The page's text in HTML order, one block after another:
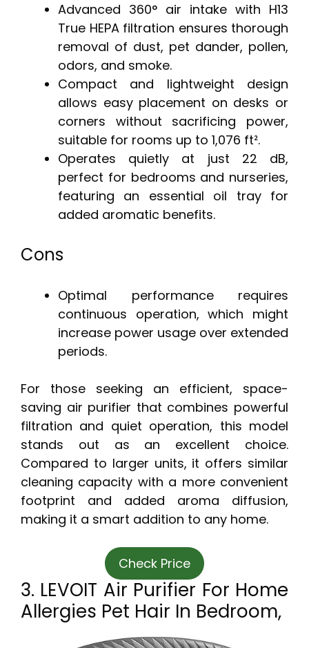
Advanced 360° air intake with H13
True HEPA filtration ensures thorough
removal of dust, pet dander, pollen,
odors, and smoke.
Compact and lightweight design
allows easy placement on desks or
corners without sacrificing power,
suitable for rooms up to 1,076 ft².
Operates quietly at just 22 dB,
perfect for bedrooms and nurseries,
featuring an essential oil tray for
added aromatic benefits.
Cons
Optimal performance requires
continuous operation, which might
increase power usage over extended
periods.
For those seeking an efficient, space-
saving air purifier that combines powerful
filtration and quiet operation, this model
stands out as an excellent choice.
Compared to larger units, it offers similar
cleaning capacity with a more convenient
footprint and added aroma diffusion,
making it a smart addition to any home.
Check Price
3. LEVOIT Air Purifier For Home
Allergies Pet Hair In Bedroom,